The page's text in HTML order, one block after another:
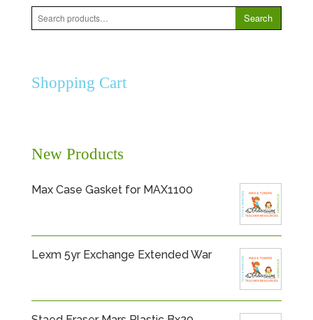
Search
for:
Search
Shopping Cart
New Products
Max Case Gasket for MAX1100
Lexm 5yr Exchange Extended War